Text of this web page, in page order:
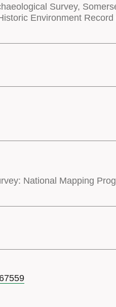
Survey,
Environment
National Mapping